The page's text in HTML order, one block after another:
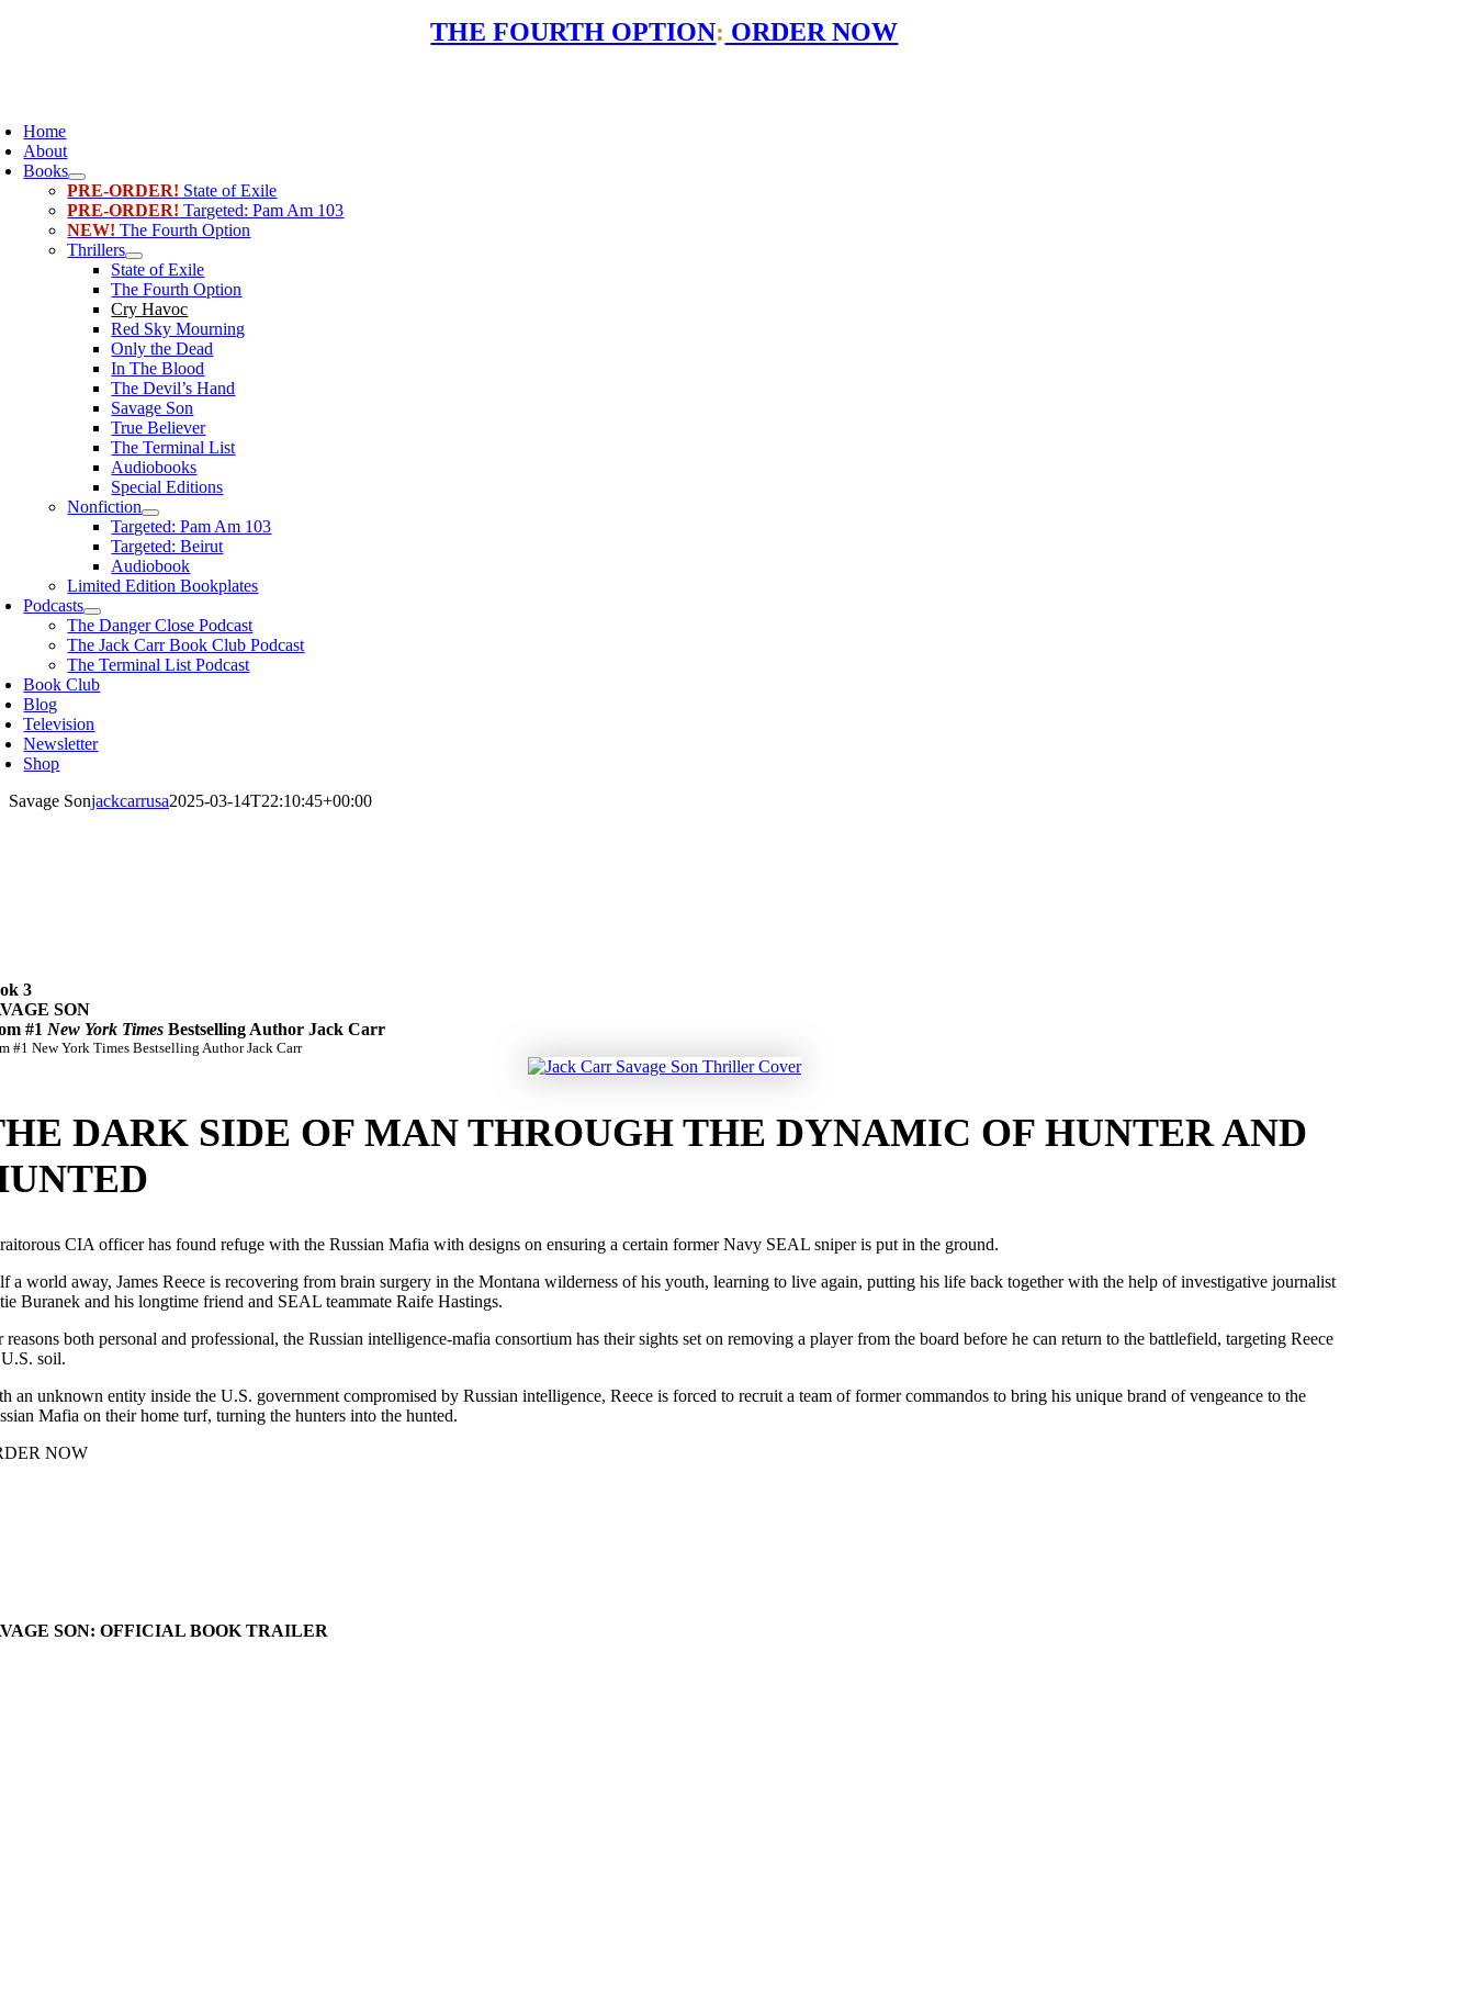
THE FOURTH OPTION: ORDER NOW
Home
About
Books
PRE-ORDER! State of Exile
PRE-ORDER! Targeted: Pam Am 103
NEW! The Fourth Option
Thrillers
State of Exile
The Fourth Option
Cry Havoc
Red Sky Mourning
Only the Dead
In The Blood
The Devil’s Hand
Savage Son
True Believer
The Terminal List
Audiobooks
Special Editions
Nonfiction
Targeted: Pam Am 103
Targeted: Beirut
Audiobook
Limited Edition Bookplates
Podcasts
The Danger Close Podcast
The Jack Carr Book Club Podcast
The Terminal List Podcast
Book Club
Blog
Television
Newsletter
Shop
Savage Sonjackcarrusa2025-03-14T22:10:45+00:00
3
SON
#1 New York Times Bestselling Author Jack Carr
#1 New York Times Bestselling Author Jack Carr
DARK SIDE OF MAN THROUGH THE DYNAMIC OF HUNTER AND
CIA officer has found refuge with the Russian Mafia with designs on ensuring a certain former Navy SEAL sniper is put in the ground.
a world away, James Reece is recovering from brain surgery in the Montana wilderness of his youth, learning to live again, putting his life back together with the help of investigative journalist
Buranek and his longtime friend and SEAL teammate Raife Hastings.
reasons both personal and professional, the Russian intelligence-mafia consortium has their sights set on removing a player from the board before he can return to the battlefield, targeting Reece
soil.
an unknown entity inside the U.S. government compromised by Russian intelligence, Reece is forced to recruit a team of former commandos to bring his unique brand of vengeance to the
Mafia on their home turf, turning the hunters into the hunted.
NOW
SON: OFFICIAL BOOK TRAILER